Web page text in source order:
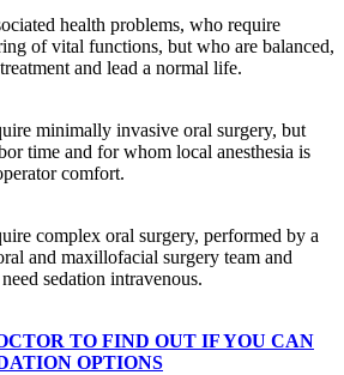
health problems, who require
of vital functions, but who are balanced,
and lead a normal life.
minimally invasive oral surgery, but
time and for whom local anesthesia is
comfort.
complex oral surgery, performed by a
and maxillofacial surgery team and
sedation intravenous.
TO FIND OUT IF YOU CAN
OPTIONS